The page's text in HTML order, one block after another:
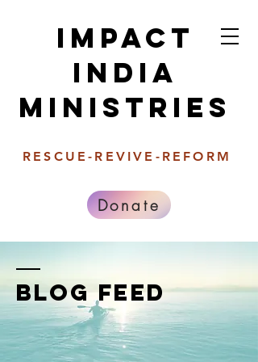
Impact
india
Ministries
Donate
RESCUE-REVIVE-REFORM
BLOG FEED